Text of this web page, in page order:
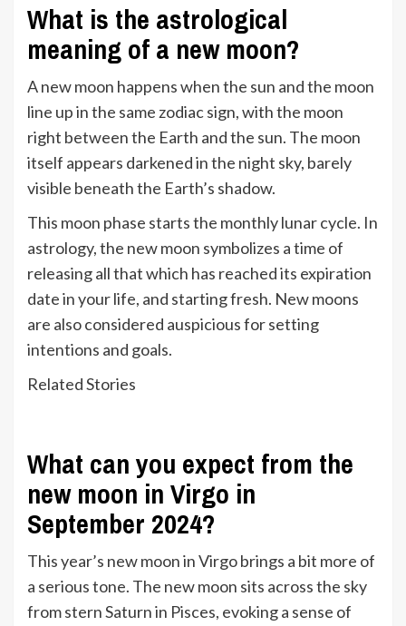
What is the astrological
meaning of a new moon?
A new moon happens when the sun and the moon
line up in the same zodiac sign, with the moon
right between the Earth and the sun. The moon
itself appears darkened in the night sky, barely
visible beneath the Earth’s shadow.
This moon phase starts the monthly lunar cycle. In
astrology, the new moon symbolizes a time of
releasing all that which has reached its expiration
date in your life, and starting fresh. New moons
are also considered auspicious for setting
intentions and goals.
Related Stories
What can you expect from the
new moon in Virgo in
September 2024?
This year’s new moon in Virgo brings a bit more of
a serious tone. The new moon sits across the sky
from stern Saturn in Pisces, evoking a sense of